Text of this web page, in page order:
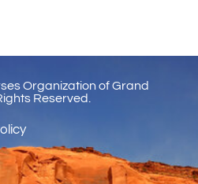
Organization of Grand
Reserved.